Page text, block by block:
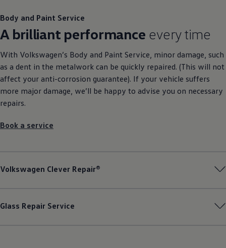
Body and Paint Service
A brilliant performance every time
With Volkswagen’s Body and Paint Service , minor damage, such
as a dent in the metalwork can be quickly repaired. (This will not
affect your anti-corrosion guarantee). If your vehicle suffers
more major damage, we’ll be happy to advise you on necessary
repairs.
Book a service
Volkswagen Clever Repair®
Glass Repair Service